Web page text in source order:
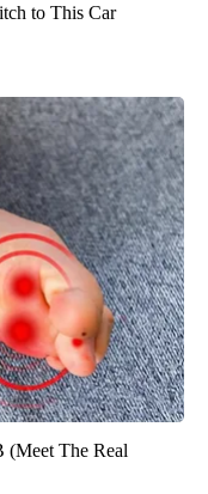
to This Car
The Real